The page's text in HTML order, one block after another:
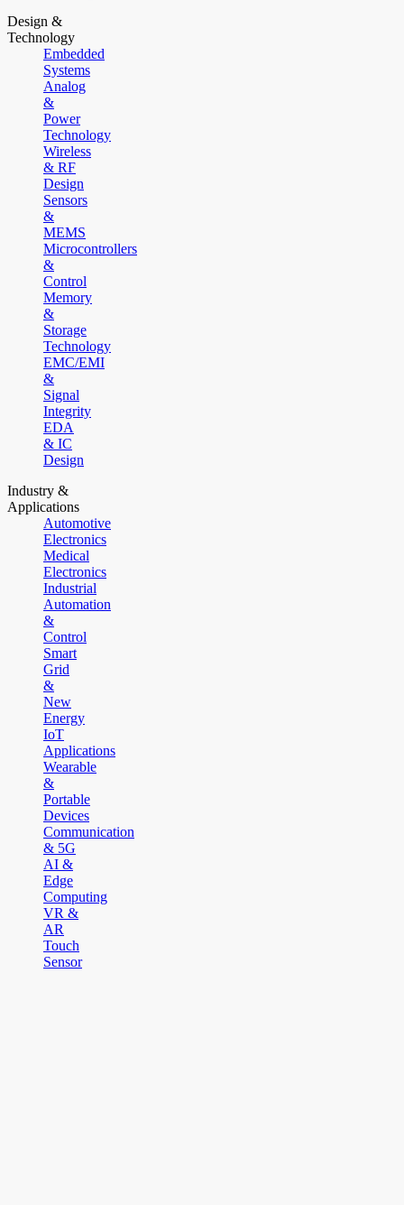
Design &
Technology
Embedded
Systems
Analog
&
Power
Technology
Wireless
& RF
Design
Sensors
&
MEMS
Microcontrollers
&
Control
Memory
&
Storage
Technology
EMC/EMI
&
Signal
Integrity
EDA
& IC
Design
Industry &
Applications
Automotive
Electronics
Medical
Electronics
Industrial
Automation
&
Control
Smart
Grid
&
New
Energy
IoT
Applications
Wearable
&
Portable
Devices
Communication
& 5G
AI &
Edge
Computing
VR &
AR
Touch
Sensor